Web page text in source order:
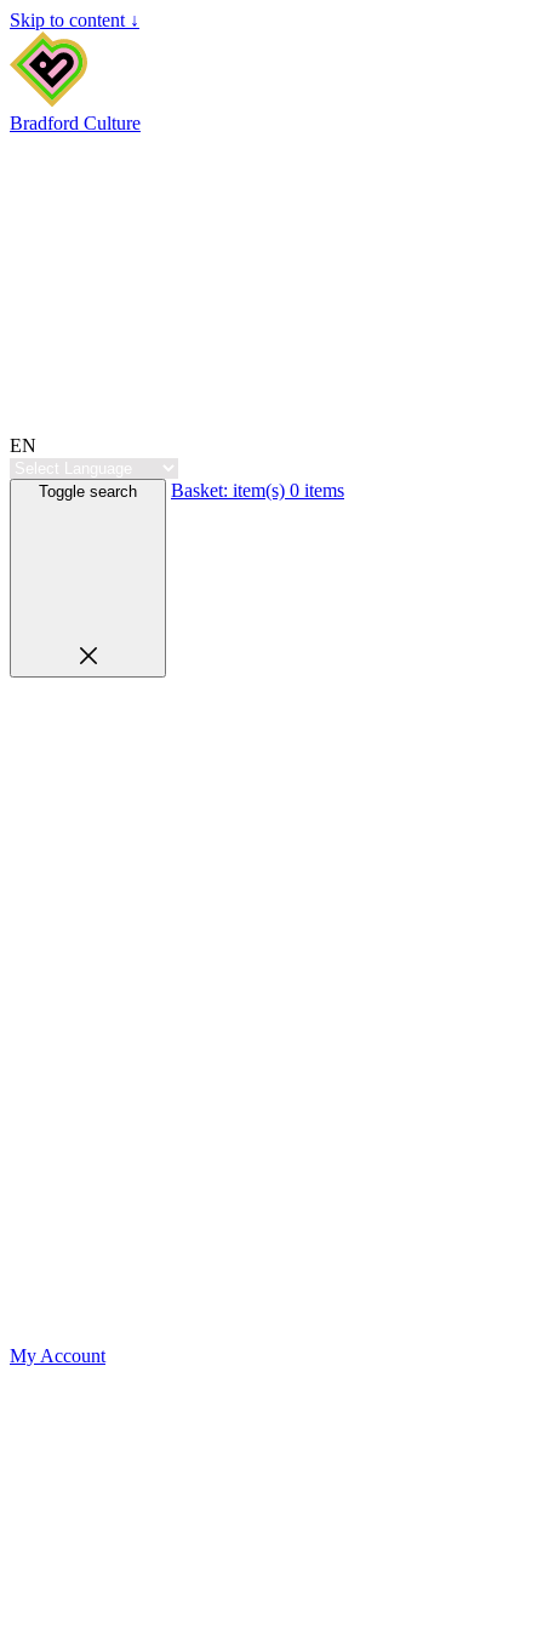
Skip to content ↓
Bradford Culture
EN
Toggle search Basket: item(s) 0 items
My Account